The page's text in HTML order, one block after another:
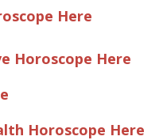
Here
Horoscope Here
Horoscope Here